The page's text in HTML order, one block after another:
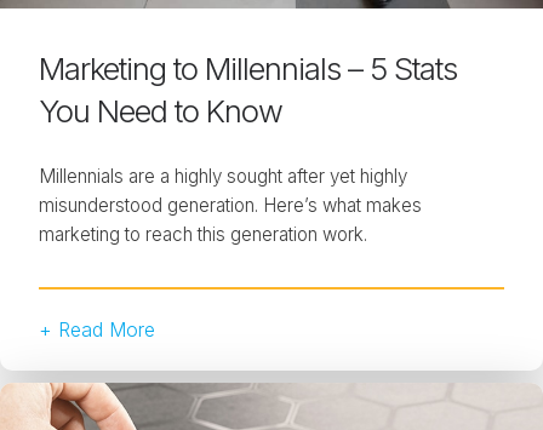
Marketing to Millennials – 5 Stats
You Need to Know
Millennials are a highly sought after yet highly
misunderstood generation. Here’s what makes
marketing to reach this generation work.
+ Read More